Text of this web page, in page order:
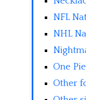
NFL
NHL
One
Other